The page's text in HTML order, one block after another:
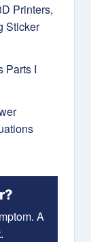
Printers,
Sticker
Parts I
A